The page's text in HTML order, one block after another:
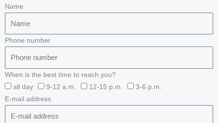
Name
Phone number
When is the best time to reach you?
all day
9-12 a.m. 12-15 p.m.
3-6 p.m.
E-mail address